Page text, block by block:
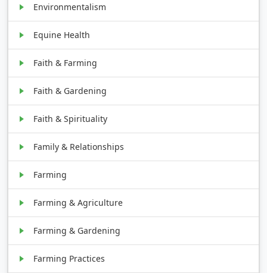
Environmentalism
Equine Health
Faith & Farming
Faith & Gardening
Faith & Spirituality
Family & Relationships
Farming
Farming & Agriculture
Farming & Gardening
Farming Practices